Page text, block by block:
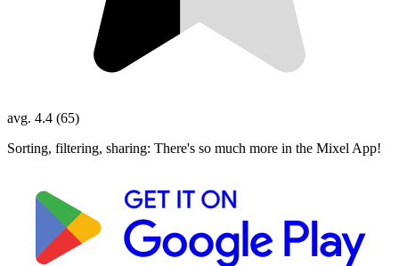
avg. 4.4 (65)
Sorting, filtering, sharing: There's so much more in the Mixel App!